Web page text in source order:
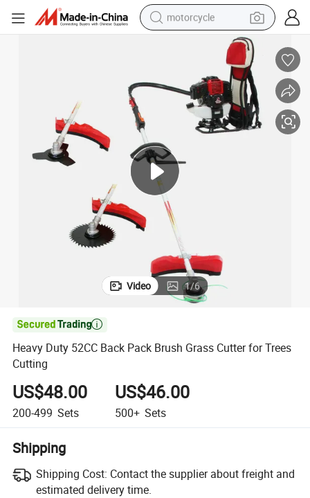
motorcycle
crawler excavator
weight loss capsule
basketball shoe
sport shoe
electric scooter
Heavy Duty 52CC Back Pack Brush Grass Cutter for Trees Cutting
Video 1/6

Heavy Duty 52CC Back Pack Brush Grass Cutter for Trees
Cutting
US$48.00
200-499 Sets
US$46.00
500+ Sets
Shipping
Shipping Cost: Contact the supplier about freight and
estimated delivery time.